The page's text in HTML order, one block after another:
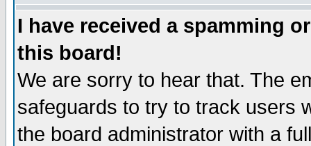
I have received a spamming
this board!
We are sorry to hear that. The
safeguards to try to track users
the board administrator with a